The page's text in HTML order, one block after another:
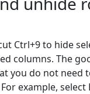
Ctrl+9 to hide
columns. The
you do not need
example, select